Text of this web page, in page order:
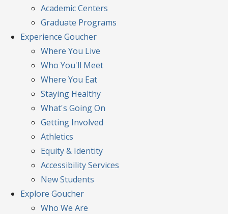
Academic Centers
Graduate Programs
Experience Goucher
Where You Live
Who You'll Meet
Where You Eat
Staying Healthy
What's Going On
Getting Involved
Athletics
Equity & Identity
Accessibility Services
New Students
Explore Goucher
Who We Are